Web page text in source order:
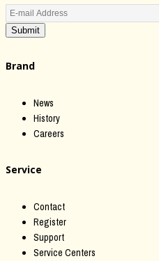
Submit
Brand
News
History
Careers
Service
Contact
Register
Support
Service Centers